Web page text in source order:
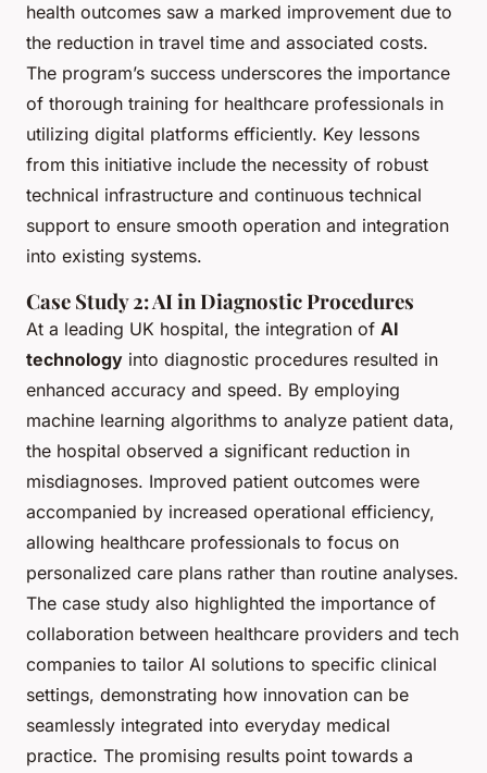
health outcomes saw a marked improvement due to
the reduction in travel time and associated costs.
The program’s success underscores the importance
of thorough training for healthcare professionals in
utilizing digital platforms efficiently. Key lessons
from this initiative include the necessity of robust
technical infrastructure and continuous technical
support to ensure smooth operation and integration
into existing systems.
Case Study 2: AI in Diagnostic Procedures
At a leading UK hospital, the integration of AI
technology into diagnostic procedures resulted in
enhanced accuracy and speed. By employing
machine learning algorithms to analyze patient data,
the hospital observed a significant reduction in
misdiagnoses. Improved patient outcomes were
accompanied by increased operational efficiency,
allowing healthcare professionals to focus on
personalized care plans rather than routine analyses.
The case study also highlighted the importance of
collaboration between healthcare providers and tech
companies to tailor AI solutions to specific clinical
settings, demonstrating how innovation can be
seamlessly integrated into everyday medical
practice. The promising results point towards a